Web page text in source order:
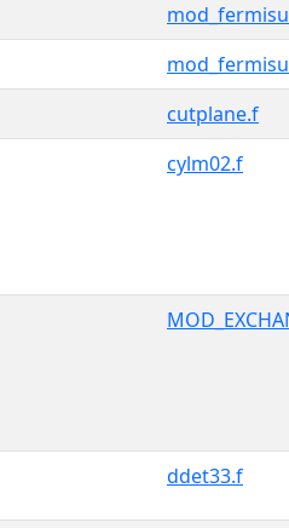
cutplane.f
cylm02.f
ddet33.f